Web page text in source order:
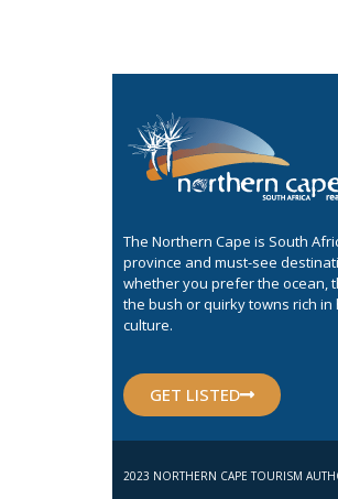
The Northern Cape is South
province and must-see
whether you prefer the ocean,
the bush or quirky towns rich in
culture.
GET LISTED
2023 NORTHERN CAPE TOURISM